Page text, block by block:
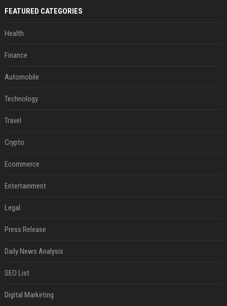
FEATURED CATEGORIES
Health
Finance
Automobile
Technology
Travel
Crypto
Ecommerce
Entertainment
Legal
Press Release
Daily News Analysis
SEO List
Digital Marketing